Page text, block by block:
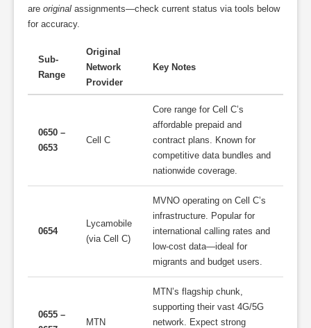
are original assignments—check current status via tools below
for accuracy.
Sub-
Range
Original
Network
Provider
Key Notes
0650 –
0653
Cell C
Core range for Cell C’s
affordable prepaid and
contract plans. Known for
competitive data bundles and
nationwide coverage.
0654
Lycamobile
(via Cell C)
MVNO operating on Cell C’s
infrastructure. Popular for
international calling rates and
low-cost data—ideal for
migrants and budget users.
0655 –
MTN
MTN’s flagship chunk,
supporting their vast 4G/5G
network. Expect strong